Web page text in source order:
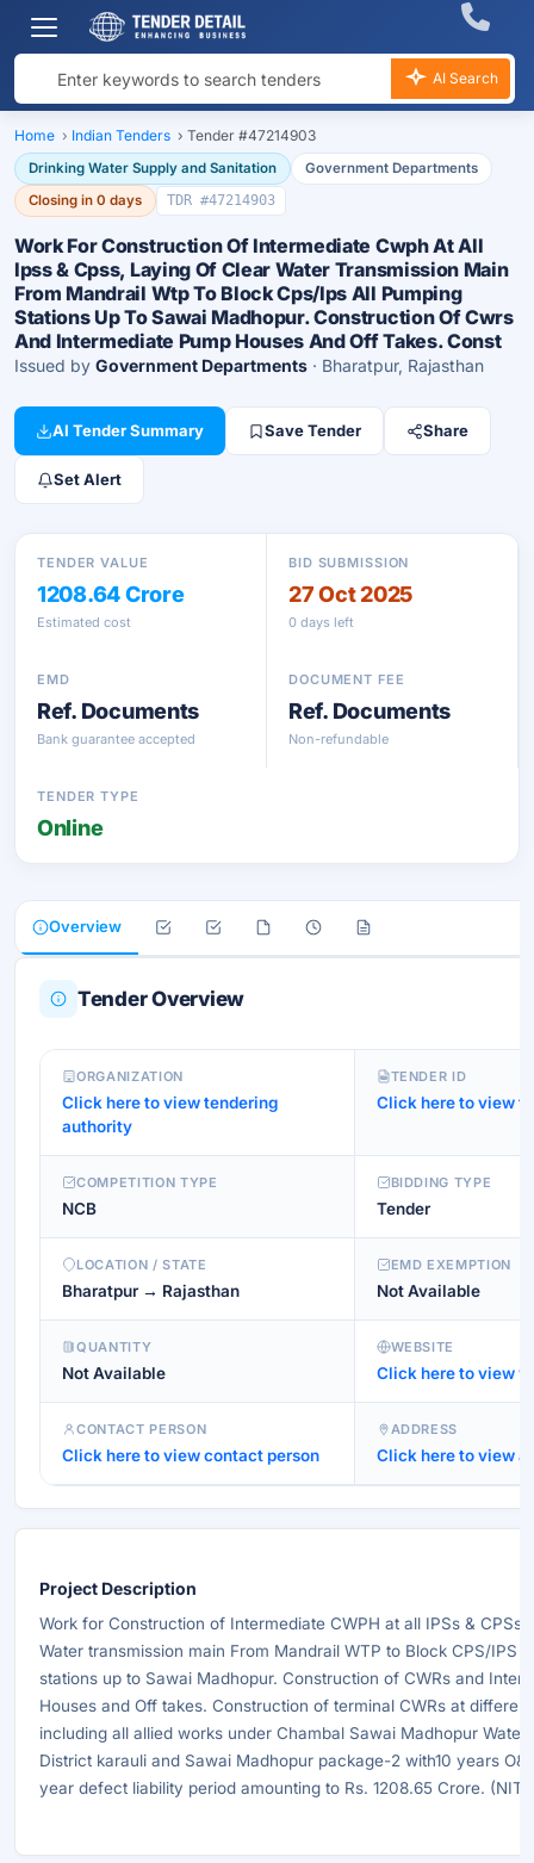
AI Search
Home › Indian Tenders › Tender #47214903
Drinking Water Supply and Sanitation
Government Departments
Closing in 0 days
TDR #47214903
Work For Construction Of Intermediate Cwph At All
Ipss & Cpss, Laying Of Clear Water Transmission Main
From Mandrail Wtp To Block Cps/Ips All Pumping
Stations Up To Sawai Madhopur. Construction Of Cwrs
And Intermediate Pump Houses And Off Takes. Const
Issued by Government Departments · Bharatpur, Rajasthan
AI Tender Summary Save Tender Share
Set Alert
TENDER VALUE
1208.64 Crore
Estimated cost
BID SUBMISSION
27 Oct 2025
0 days left
EMD
Ref. Documents
Bank guarantee accepted
DOCUMENT FEE
Ref. Documents
Non-refundable
TENDER TYPE
Online
Overview
Tender Overview
ORGANIZATION
Click here to view tendering
authority
TENDER ID
Click here to view
COMPETITION TYPE
NCB
BIDDING TYPE
Tender
LOCATION / STATE
Bharatpur → Rajasthan
EMD EXEMPTION
Not Available
QUANTITY
Not Available
WEBSITE
Click here to view
CONTACT PERSON
Click here to view contact person
ADDRESS
Click here to view
Project Description
Work for Construction of Intermediate CWPH at all IPSs &
Water transmission main From Mandrail WTP to Block CPS/IPS
stations up to Sawai Madhopur. Construction of CWRs and
Houses and Off takes. Construction of terminal CWRs at
including all allied works under Chambal Sawai Madhopur
District karauli and Sawai Madhopur package-2 with10 years
year defect liability period amounting to Rs. 1208.65 Crore.